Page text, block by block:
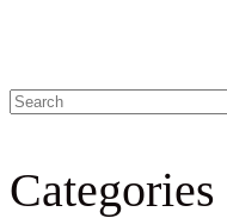
Categories